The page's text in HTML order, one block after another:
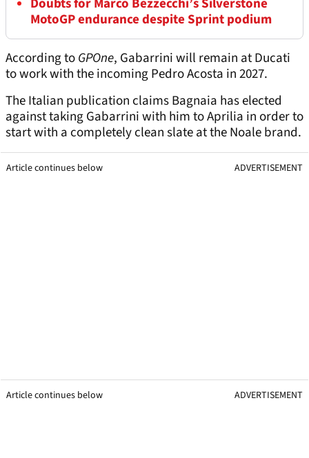
Doubts for Marco Bezzecchi’s Silverstone
MotoGP endurance despite Sprint podium
According toGPOne, Gabarrini will remain at Ducati
to work with the incoming Pedro Acosta in 2027.
The Italian publication claims Bagnaia has elected
against taking Gabarrini with him to Aprilia in order to
start with a completely clean slate at the Noale brand.
Article continues below ADVERTISEMENT
Article continues below ADVERTISEMENT